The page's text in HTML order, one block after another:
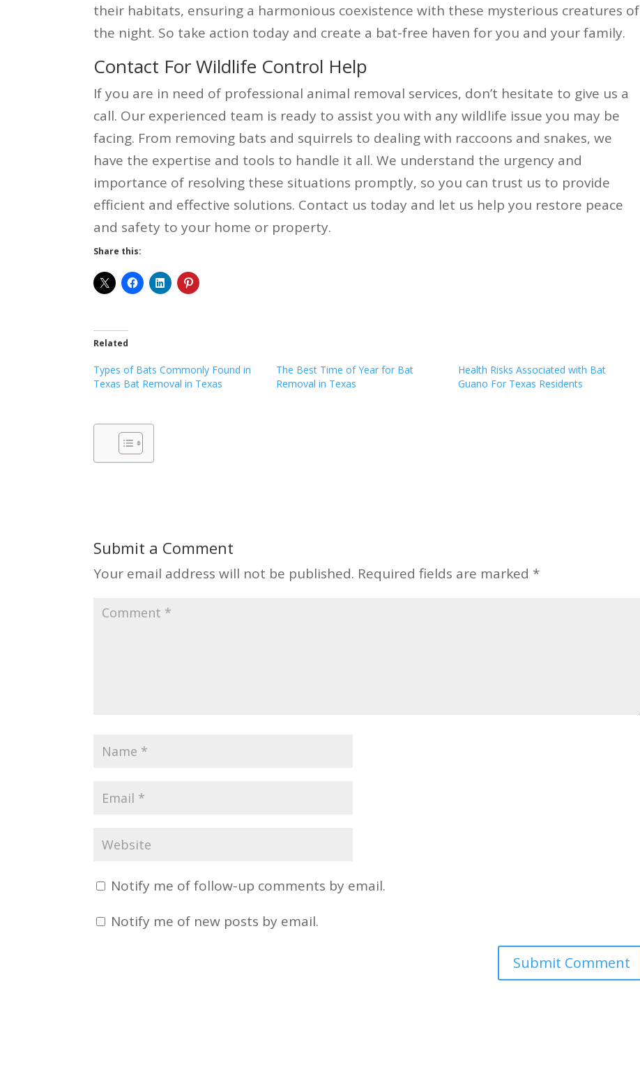
their habitats, ensuring a harmonious coexistence with these mysterious creatures of
the night. So take action today and create a bat-free haven for you and your family.
Contact For Wildlife Control Help
If you are in need of professional animal removal services, don’t hesitate to give us a
call. Our experienced team is ready to assist you with any wildlife issue you may be
facing. From removing bats and squirrels to dealing with raccoons and snakes, we
have the expertise and tools to handle it all. We understand the urgency and
importance of resolving these situations promptly, so you can trust us to provide
efficient and effective solutions. Contact us today and let us help you restore peace
and safety to your home or property.
Share this:
Related
Types of Bats Commonly Found in
Texas Bat Removal in Texas
The Best Time of Year for Bat
Removal in Texas
Health Risks Associated with Bat
Guano For Texas Residents
Submit a Comment
Your email address will not be published. Required fields are marked *
Notify me of follow-up comments by email.
Notify me of new posts by email.